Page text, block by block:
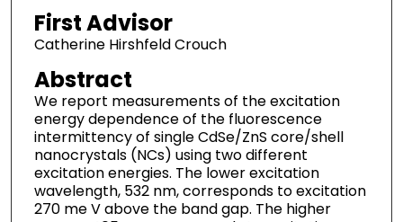
First Advisor
Catherine Hirshfeld Crouch
Abstract
We report measurements of the excitation
energy dependence of the fluorescence
intermittency of single CdSe/ZnS core/shell
nanocrystals (NCs) using two different
excitation energies. The lower excitation
wavelength, 532 nm, corresponds to excitation
270 me V above the band gap. The higher